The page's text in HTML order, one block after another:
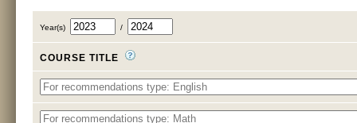
Year(s) /
COURSE TITLE